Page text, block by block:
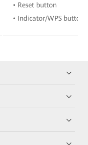
• Reset button
• Indicator/WPS button